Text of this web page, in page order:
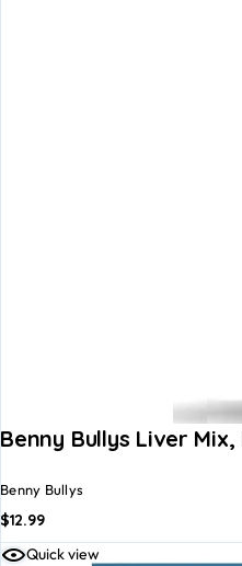
Benny Bullys Liver
Benny Bullys
$12.99
Quick view